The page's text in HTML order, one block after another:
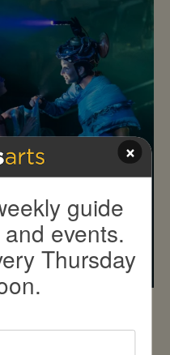
highlighted at KPBS
×
guide
events.
Thursday